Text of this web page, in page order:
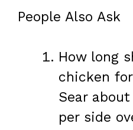
People Also Ask
How long
chicken
Sear
per side